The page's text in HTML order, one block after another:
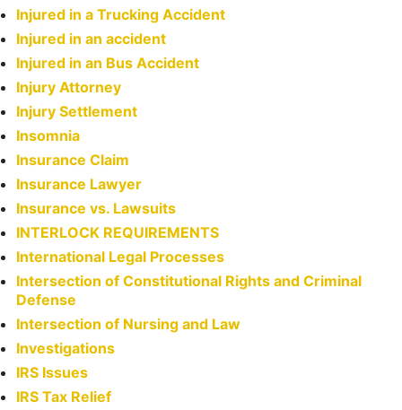
Injured in a Trucking Accident
Injured in an accident
Injured in an Bus Accident
Injury Attorney
Injury Settlement
Insomnia
Insurance Claim
Insurance Lawyer
Insurance vs. Lawsuits
INTERLOCK REQUIREMENTS
International Legal Processes
Intersection of Constitutional Rights and Criminal
Defense
Intersection of Nursing and Law
Investigations
IRS Issues
IRS Tax Relief